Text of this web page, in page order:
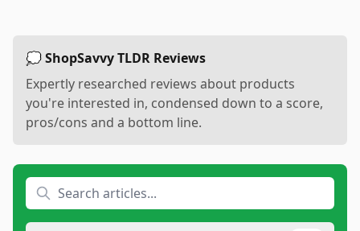
💭 ShopSavvy TLDR Reviews
Expertly researched reviews about products
you're interested in, condensed down to a score,
pros/cons and a bottom line.